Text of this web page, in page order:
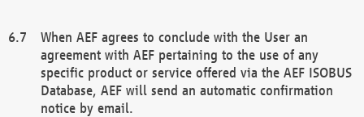
When AEF agrees to conclude with the User an
agreement with AEF pertaining to the use of any
specific product or service offered via the AEF ISOBUS
Database, AEF will send an automatic confirmation
notice by email.